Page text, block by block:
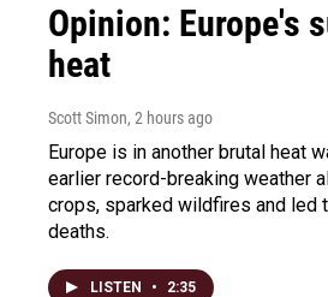
Opinion: Europe's
heat
Scott Simon, 2 hours ago
Europe is in another brutal heat
earlier record-breaking weather
crops, sparked wildfires and led
deaths.
LISTEN • 2:35